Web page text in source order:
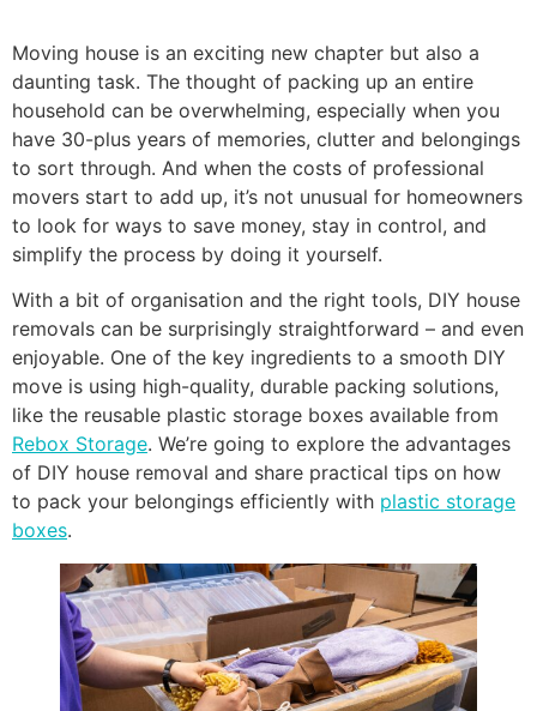
Moving house is an exciting new chapter but also a
daunting task. The thought of packing up an entire
household can be overwhelming, especially when you
have 30-plus years of memories, clutter and belongings
to sort through. And when the costs of professional
movers start to add up, it’s not unusual for homeowners
to look for ways to save money, stay in control, and
simplify the process by doing it yourself.
With a bit of organisation and the right tools, DIY house
removals can be surprisingly straightforward – and even
enjoyable. One of the key ingredients to a smooth DIY
move is using high-quality, durable packing solutions,
like the reusable plastic storage boxes available from
Rebox Storage. We’re going to explore the advantages
of DIY house removal and share practical tips on how
to pack your belongings efficiently with plastic storage
boxes.